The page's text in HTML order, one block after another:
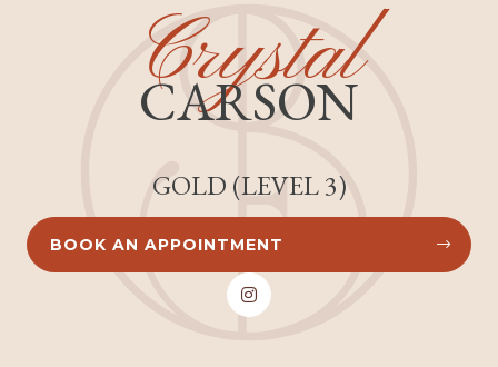
Crystal
CARSON
GOLD (LEVEL 3)

BOOK AN APPOINTMENT
